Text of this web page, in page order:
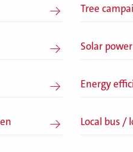
Tree
Solar
Energy
Local bus /